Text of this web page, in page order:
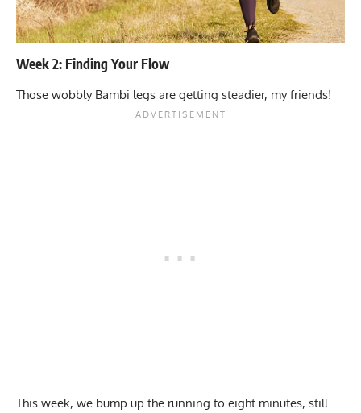
Week 2: Finding Your Flow
Those wobbly Bambi legs are getting steadier, my friends!
This week, we bump up the running to eight minutes, still